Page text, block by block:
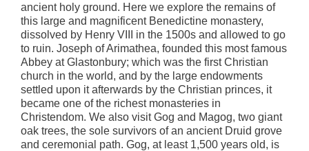
ancient holy ground. Here we explore the remains of
this large and magnificent Benedictine monastery,
dissolved by Henry VIII in the 1500s and allowed to go
to ruin. Joseph of Arimathea, founded this most famous
Abbey at Glastonbury; which was the first Christian
church in the world, and by the large endowments
settled upon it afterwards by the Christian princes, it
became one of the richest monasteries in
Christendom. We also visit Gog and Magog, two giant
oak trees, the sole survivors of an ancient Druid grove
and ceremonial path. Gog, at least 1,500 years old, is